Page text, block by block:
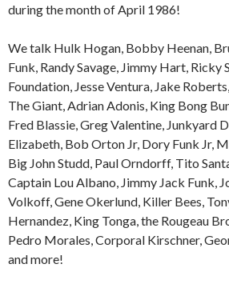
during the month of April 1986!
We talk Hulk Hogan, Bobby Heenan,
Funk, Randy Savage, Jimmy Hart,
Foundation, Jesse Ventura, Jake
The Giant, Adrian Adonis, King Bong
Fred Blassie, Greg Valentine, Junkyard
Elizabeth, Bob Orton Jr, Dory Funk Jr,
Big John Studd, Paul Orndorff, Tito
Captain Lou Albano, Jimmy Jack Funk,
Volkoff, Gene Okerlund, Killer Bees,
Hernandez, King Tonga, the Rougeau
Pedro Morales, Corporal Kirschner,
and more!